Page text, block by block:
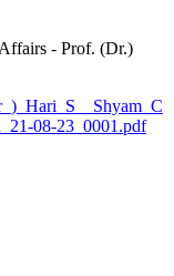
- Prof. (Dr.)
08-23_0001.pdf